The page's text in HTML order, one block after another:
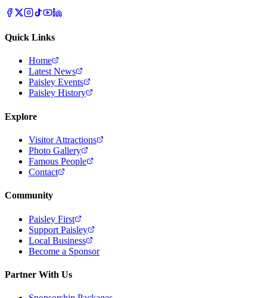
Quick Links
Home
Latest News
Paisley Events
Paisley History
Explore
Visitor Attractions
Photo Gallery
Famous People
Contact
Community
Paisley First
Support Paisley
Local Business
Become a Sponsor
Partner With Us